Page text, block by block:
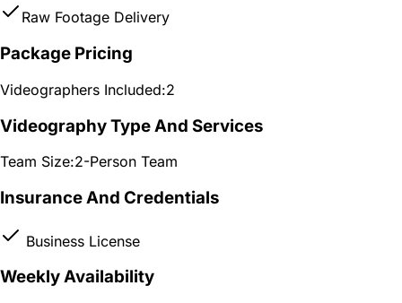
Raw Footage Delivery
Package Pricing
Videographers Included:2
Videography Type And Services
Team Size:2-Person Team
Insurance And Credentials
Business License
Weekly Availability